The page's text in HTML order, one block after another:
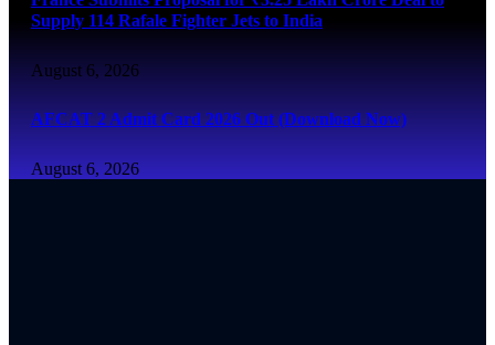
Supply 114 Rafale Fighter Jets to India
August 6, 2026
AFCAT 2 Admit Card 2026 Out (Download Now)
August 6, 2026